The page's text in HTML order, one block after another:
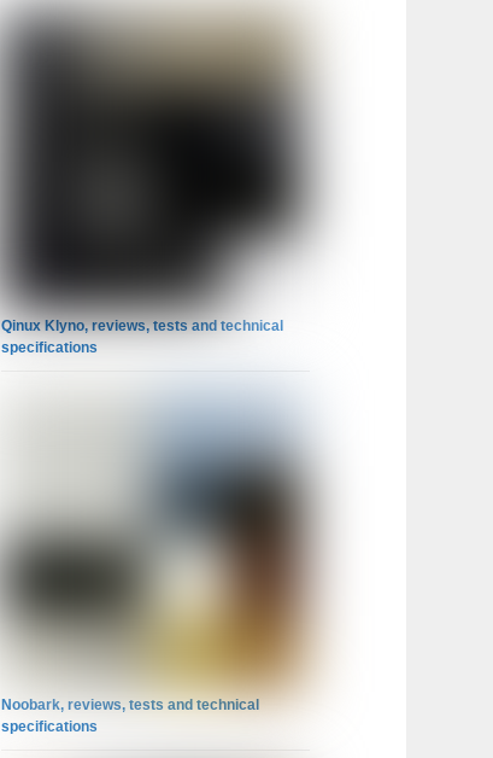
Qinux Klyno, reviews, tests and technical
specifications
Noobark, reviews, tests and technical
specifications